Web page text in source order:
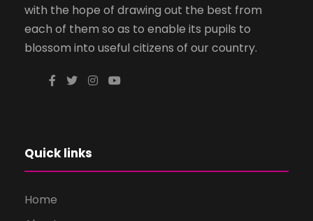
with the hope of drawing out the best from
each of them so as to enable its pupils to
blossom into useful citizens of our country.
Quick links
Home